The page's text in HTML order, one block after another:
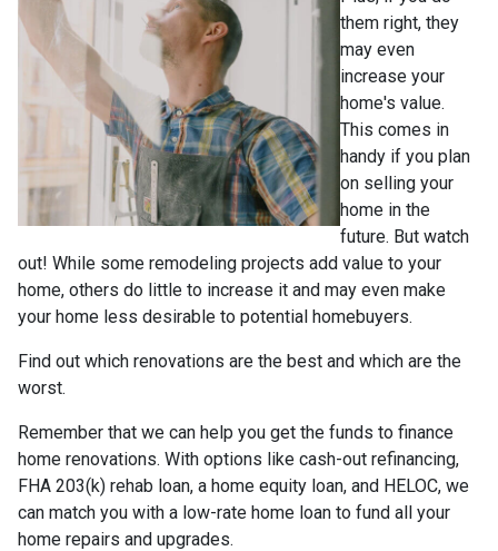
them right, they
may even
increase your
home's value.
This comes in
handy if you plan
on selling your
home in the
future. But watch
out! While some remodeling projects add value to your
home, others do little to increase it and may even make
your home less desirable to potential homebuyers.
Find out which renovations are the best and which are the
worst.
Remember that we can help you get the funds to finance
home renovations. With options like cash-out refinancing,
FHA 203(k) rehab loan, a home equity loan, and HELOC, we
can match you with a low-rate home loan to fund all your
home repairs and upgrades.